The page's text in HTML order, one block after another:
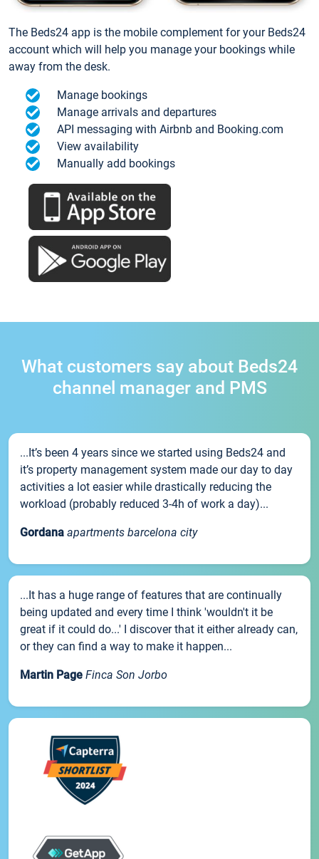
The Beds24 app is the mobile complement for your Beds24
account which will help you manage your bookings while
away from the desk.
Manage bookings
Manage arrivals and departures
API messaging with Airbnb and Booking.com
View availability
Manually add bookings
What customers say about Beds24
channel manager and PMS
...It’s been 4 years since we started using Beds24 and
it’s property management system made our day to day
activities a lot easier while drastically reducing the
workload (probably reduced 3-4h of work a day)...
Gordana apartments barcelona city
...It has a huge range of features that are continually
being updated and every time I think 'wouldn't it be
great if it could do...' I discover that it either already can,
or they can find a way to make it happen...
Martin Page Finca Son Jorbo